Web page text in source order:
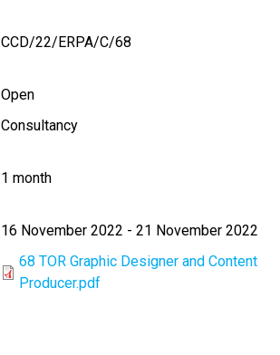
CCD/22/ERPA/C/68
Open
Consultancy
1 month
16 November 2022 -21 November 2022
68 TOR Graphic Designer and Content
Producer.pdf